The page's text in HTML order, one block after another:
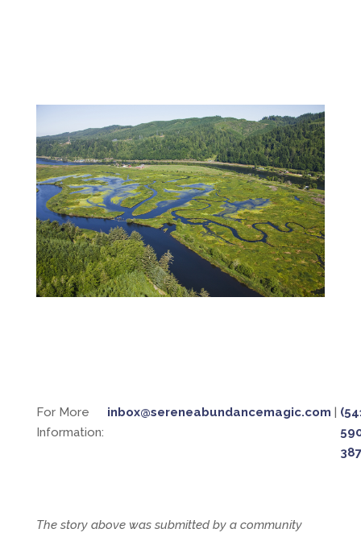
For More
Information:
inbox@sereneabundancemagic.com |
The story above was submitted by a community